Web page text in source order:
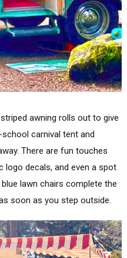
awning rolls out to give
carnival tent and
There are fun touches
logo decals, and even a spot
lawn chairs complete the
soon as you step outside.